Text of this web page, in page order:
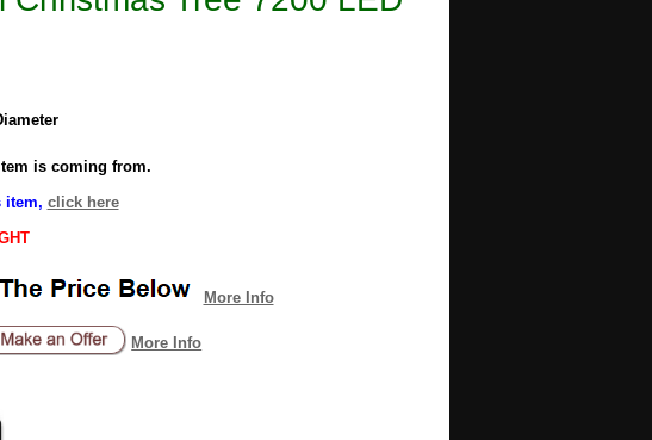
is coming from.
item, click here
More Info
More Info